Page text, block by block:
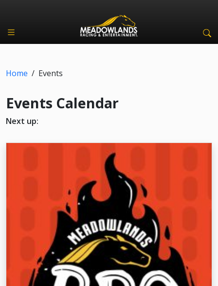
Home / Events
Events Calendar
Next up: